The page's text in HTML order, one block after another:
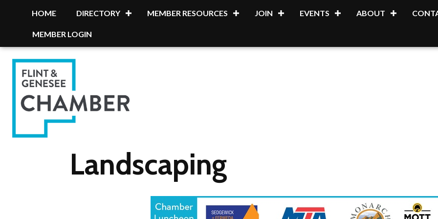
HOME DIRECTORY MEMBER RESOURCES JOIN EVENTS ABOUT
MEMBER LOGIN
Landscaping